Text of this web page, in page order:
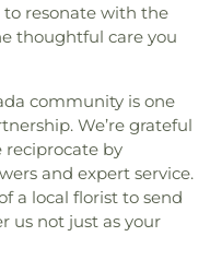
to resonate with the
thoughtful care you
community is one
We’re grateful
reciprocate by
and expert service.
a local florist to send
us not just as your